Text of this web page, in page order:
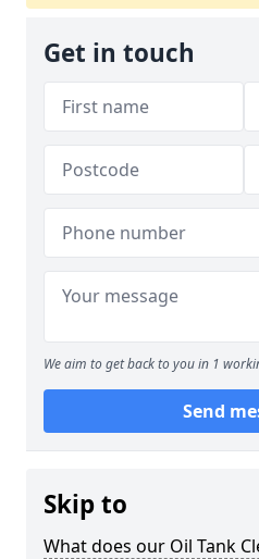
Get in touch
We aim to get back to you in 1
Send
Skip to
What does our Oil Tank